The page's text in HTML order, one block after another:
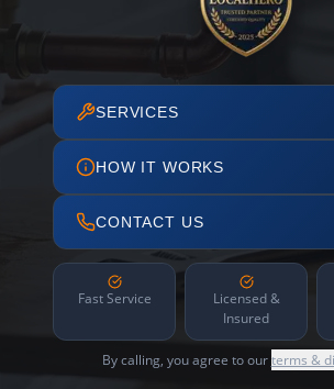
SERVICES
HOW IT WORKS
CONTACT US
Fast Service
Licensed &
Insured
By calling, you agree to ourterms &